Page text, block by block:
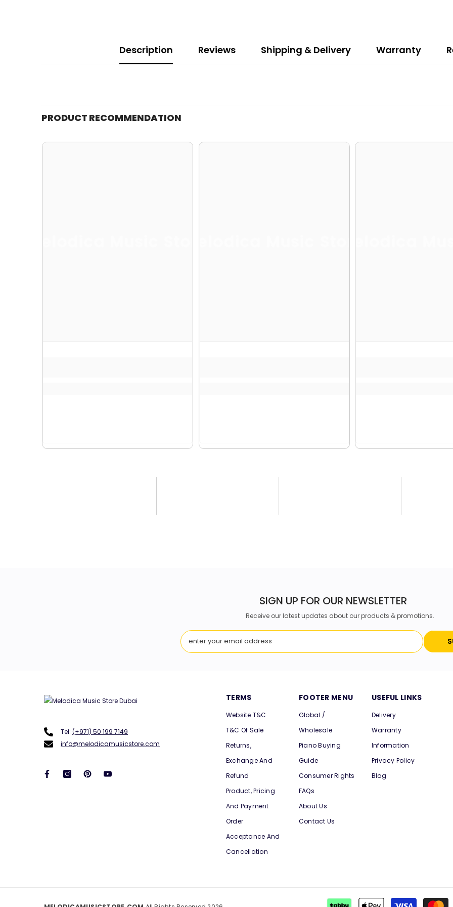
Description Reviews Shipping & Delivery Warranty
PRODUCT RECOMMENDATION
SIGN UP FOR OUR NEWSLETTER
Receive our latest updates about our products & promotions.
Tel: (+971) 50 199 7149
info@melodicamusicstore.com
TERMS
Website T&C
T&C Of Sale
Returns,
Exchange And
Refund
Product, Pricing
And Payment
Order
Acceptance And
Cancellation
FOOTER MENU
Global /
Wholesale
Piano Buying
Guide
Consumer Rights
FAQs
About Us
Contact Us
USEFUL LINKS
Delivery
Warranty
Information
Privacy Policy
Blog